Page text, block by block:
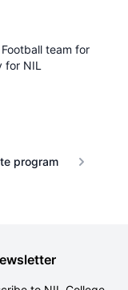
team for
for NIL
program